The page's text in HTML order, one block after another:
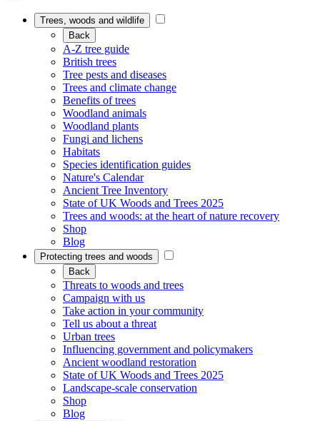
Trees, woods and wildlife
Back
A-Z tree guide
British trees
Tree pests and diseases
Trees and climate change
Benefits of trees
Woodland animals
Woodland plants
Fungi and lichens
Habitats
Species identification guides
Nature's Calendar
Ancient Tree Inventory
State of UK Woods and Trees 2025
Trees and woods: at the heart of nature recovery
Shop
Blog
Protecting trees and woods
Back
Threats to woods and trees
Campaign with us
Take action in your community
Tell us about a threat
Urban trees
Influencing government and policymakers
Ancient woodland restoration
State of UK Woods and Trees 2025
Landscape-scale conservation
Shop
Blog